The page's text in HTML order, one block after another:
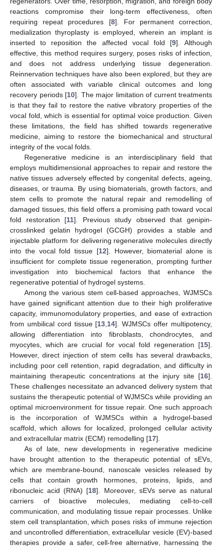
reactions compromise their long-term effectiveness, often
requiring repeat procedures [8]. For permanent correction,
medialization thyroplasty is employed, wherein an implant is
inserted to reposition the affected vocal fold [9]. Although
effective, this method requires surgery, poses risks of infection,
and does not address underlying tissue degeneration.
Reinnervation techniques have also been explored, but they are
often associated with variable clinical outcomes and long
recovery periods [10]. The major limitation of current treatments
is that they fail to restore the native vibratory properties of the
vocal fold, which is essential for optimal voice production. Given
these limitations, the field has shifted towards regenerative
medicine, aiming to restore the biomechanical and structural
integrity of the vocal folds.
Regenerative medicine is an interdisciplinary field that
employs multidimensional approaches to repair and restore the
native tissues adversely effected by congenital defects, ageing,
diseases, or trauma. By using biomaterials, growth factors, and
stem cells to promote the natural repair and remodelling of
damaged tissues, this field offers a promising path toward vocal
fold restoration [11]. Previous study observed that genipin-
crosslinked gelatin hydrogel (GCGH) provides a stable and
injectable platform for delivering regenerative molecules directly
into the vocal fold tissue [12]. However, biomaterial alone is
insufficient for complete tissue regeneration, prompting further
investigation into biochemical factors that enhance the
regenerative potential of hydrogel systems.
Among the various stem cell-based approaches, WJMSCs
have gained significant attention due to their high proliferative
capacity, immunomodulatory properties, and ease of extraction
from umbilical cord tissue [13 14]. WJMSCs offer multipotency,
allowing differentiation into fibroblasts, chondrocytes, and
myocytes, which are crucial for vocal fold regeneration [15].
However, direct injection of stem cells has several drawbacks,
including poor cell retention, rapid degradation, and difficulty in
maintaining therapeutic concentrations at the injury site [16].
These challenges necessitate an advanced delivery system that
sustains the therapeutic potential of WJMSCs while providing an
optimal microenvironment for tissue repair. One such approach
is the incorporation of WJMSCs within a hydrogel-based
scaffold, which allows for localized, prolonged cellular activity
and extracellular matrix (ECM) remodelling [17].
As of late, new developments in regenerative medicine
have brought attention to the therapeutic potential of sEVs,
which are membrane-bound, nanoscale vesicles released by
cells that contain growth hormones, proteins, lipids, and
ribonucleic acid (RNA) [18]. Moreover, sEVs serve as natural
carriers of bioactive molecules, mediating cell-to-cell
communication, and modulating tissue repair processes. Unlike
stem cell transplantation, which poses risks of immune rejection
and uncontrolled differentiation, extracellular vesicle (EV)-based
therapies provide a safer, cell-free alternative, harnessing the